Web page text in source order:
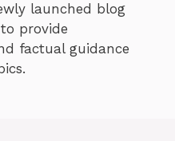
launched blog
provide
factual guidance